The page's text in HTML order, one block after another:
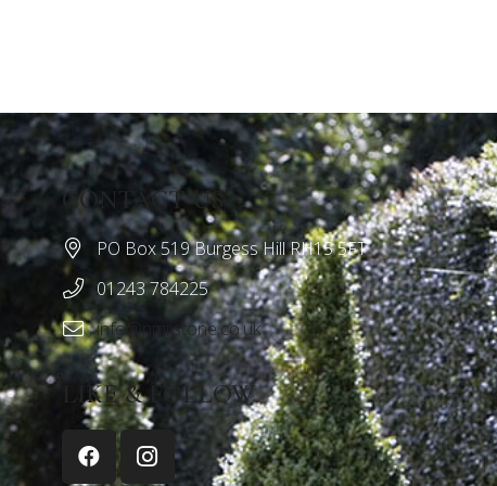
CONTACT US
PO Box 519 Burgess Hill RH15 5FT
01243 784225
info@nmrstone.co.uk
LIKE & FOLLOW